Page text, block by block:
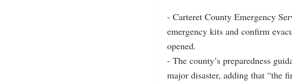
- Carteret County Emergency
emergency kits and confirm
opened.
- The county’s preparedness
major disaster, adding that “the